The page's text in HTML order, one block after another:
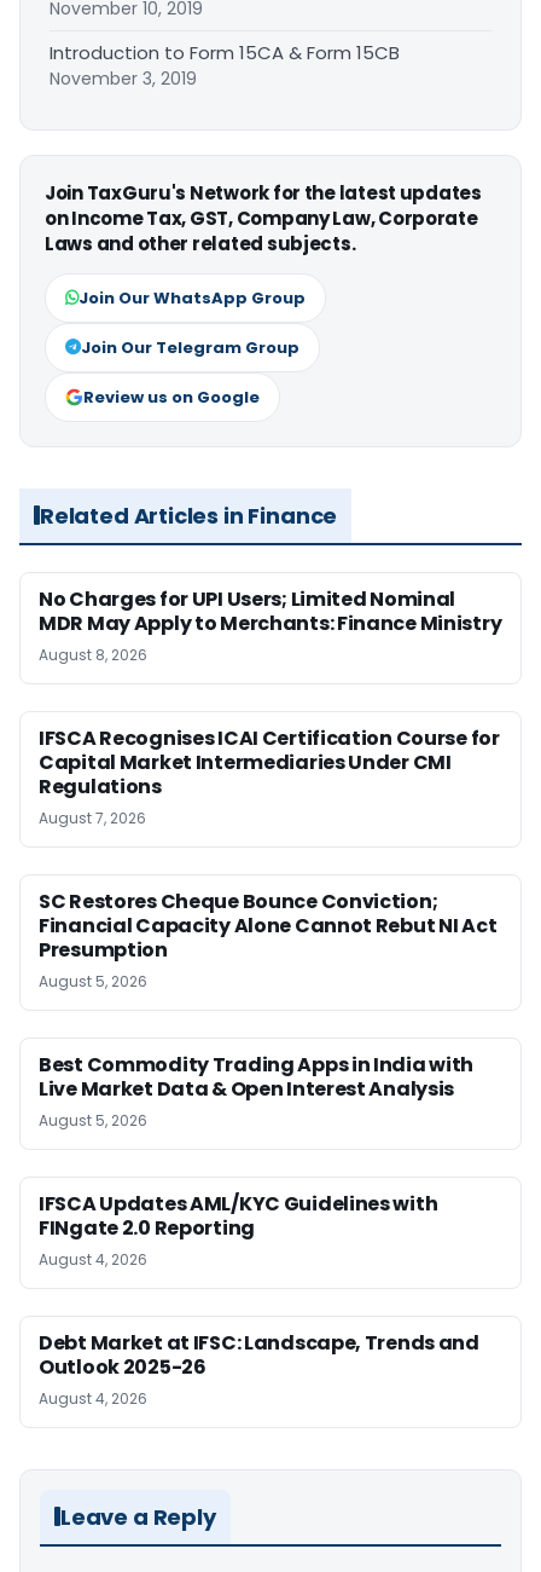
November 10, 2019
Introduction to Form 15CA & Form 15CB
November 3, 2019
Join TaxGuru's Network for the latest updates
on Income Tax, GST, Company Law, Corporate
Laws and other related subjects.
Join Our WhatsApp Group
Join Our Telegram Group
Review us on Google
Related Articles in Finance
No Charges for UPI Users; Limited Nominal
MDR May Apply to Merchants: Finance Ministry
August 8, 2026
IFSCA Recognises ICAI Certification Course for
Capital Market Intermediaries Under CMI
Regulations
August 7, 2026
SC Restores Cheque Bounce Conviction;
Financial Capacity Alone Cannot Rebut NI Act
Presumption
August 5, 2026
Best Commodity Trading Apps in India with
Live Market Data & Open Interest Analysis
August 5, 2026
IFSCA Updates AML/KYC Guidelines with
FINgate 2.0 Reporting
August 4, 2026
Debt Market at IFSC: Landscape, Trends and
Outlook 2025-26
August 4, 2026
Leave a Reply